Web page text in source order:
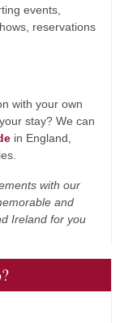
events,
reservations
with your own
stay? We can
in England,
with our
and
Ireland for you